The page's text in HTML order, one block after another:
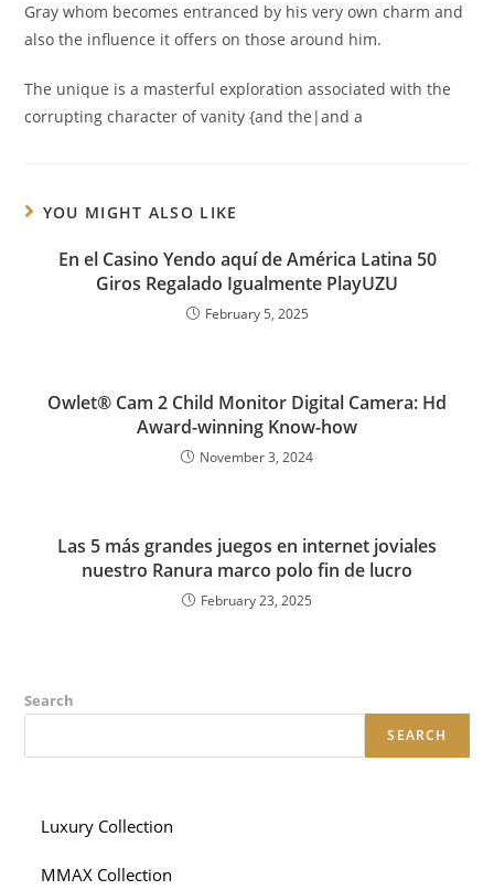
Gray whom becomes entranced by his very own charm and
also the influence it offers on those around him.
The unique is a masterful exploration associated with the
corrupting character of vanity {and the|and a
YOU MIGHT ALSO LIKE
En el Casino Yendo aquí de América Latina 50
Giros Regalado Igualmente PlayUZU
February 5, 2025
Owlet® Cam 2 Child Monitor Digital Camera: Hd
Award-winning Know-how
November 3, 2024
Las 5 más grandes juegos en internet joviales
nuestro Ranura marco polo fin de lucro
February 23, 2025
Search
SEARCH
Luxury Collection
MMAX Collection